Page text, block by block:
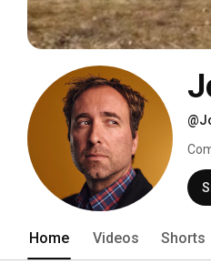
Home Videos Shorts